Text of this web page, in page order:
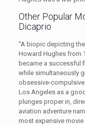
Other Popular
Dicaprio
“A biopic depicting
Howard Hughes from
became a successful
while simultaneously
obsessive-
Los Angeles as a
plunges proper in,
aviation adventure
most expensive movie